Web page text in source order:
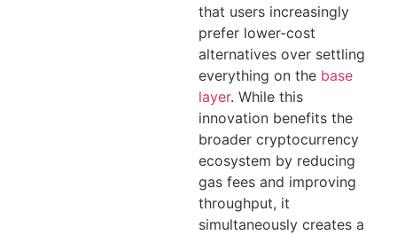
that users increasingly
prefer lower-cost
alternatives over settling
everything on the base
layer. While this
innovation benefits the
broader cryptocurrency
ecosystem by reducing
gas fees and improving
throughput, it
simultaneously creates a